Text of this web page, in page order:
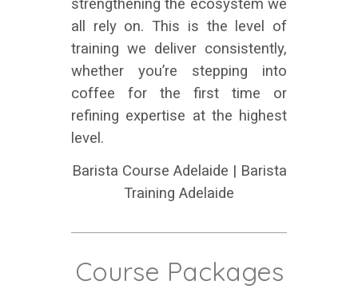
strengthening the ecosystem we
all rely on. This is the level of
training we deliver consistently,
whether you’re stepping into
coffee for the first time or
refining expertise at the highest
level.
Barista Course Adelaide | Barista
Training Adelaide
Course Packages